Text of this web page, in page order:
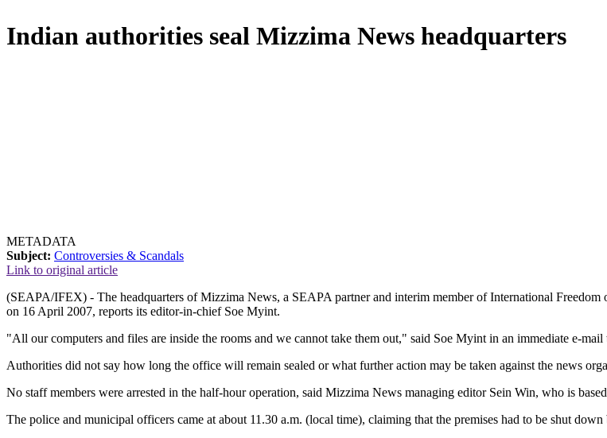
Indian authorities seal Mizzima News headquarters
METADATA
Subject: Controversies & Scandals
Link to original article
(SEAPA/IFEX) - The headquarters of Mizzima News, a SEAPA partner and interim member of International
on 16 April 2007, reports its editor-in-chief Soe Myint.
"All our computers and files are inside the rooms and we cannot take them out," said Soe Myint in an immediate e-
Authorities did not say how long the office will remain sealed or what further action may be taken against the news
No staff members were arrested in the half-hour operation, said Mizzima News managing editor Sein Win, who is
The police and municipal officers came at about 11.30 a.m. (local time), claiming that the premises had to be shut